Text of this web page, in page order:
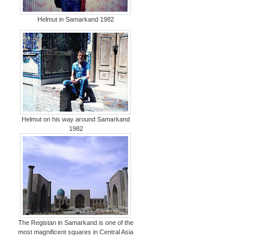
Helmut in Samarkand 1982
Helmut on his way around Samarkand
1982
The Registan in Samarkand is one of the
most magnificent squares in Central Asia